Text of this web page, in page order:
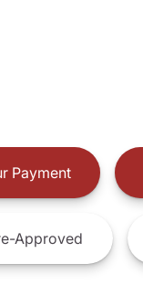
Payment
Approved